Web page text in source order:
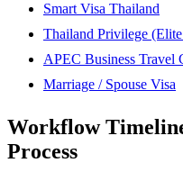
Smart Visa Thailand
Thailand Privilege
APEC Business Travel
Marriage / Spouse Visa
Workflow
Process